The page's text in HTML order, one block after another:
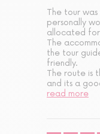
The tour
personally
allocated for
The
the tour
friendly.
The route is
and its a
read more